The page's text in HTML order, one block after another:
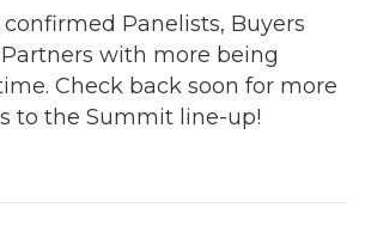
Panelists, Buyers
with more being
Check back soon for more
to the Summit line-up!